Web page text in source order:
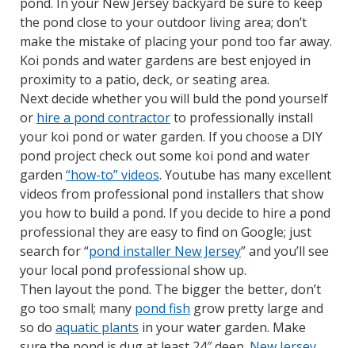
the pond close to your outdoor living area; don’t
make the mistake of placing your pond too far away.
Koi ponds and water gardens are best enjoyed in
proximity to a patio, deck, or seating area.
Next decide whether you will buld the pond yourself
or hire a pond contractorto professionally install
your koi pond or water garden. If you choose a DIY
pond project check out some koi pond and water
garden “how-to” videos. Youtube has many excellent
videos from professional pond installers that show
you how to build a pond. If you decide to hire a pond
professional they are easy to find on Google; just
search for “pond installer New Jersey” and you’ll see
your local pond professional show up.
Then layout the pond. The bigger the better, don’t
go too small; many pond fish grow pretty large and
so do aquatic plants in your water garden. Make